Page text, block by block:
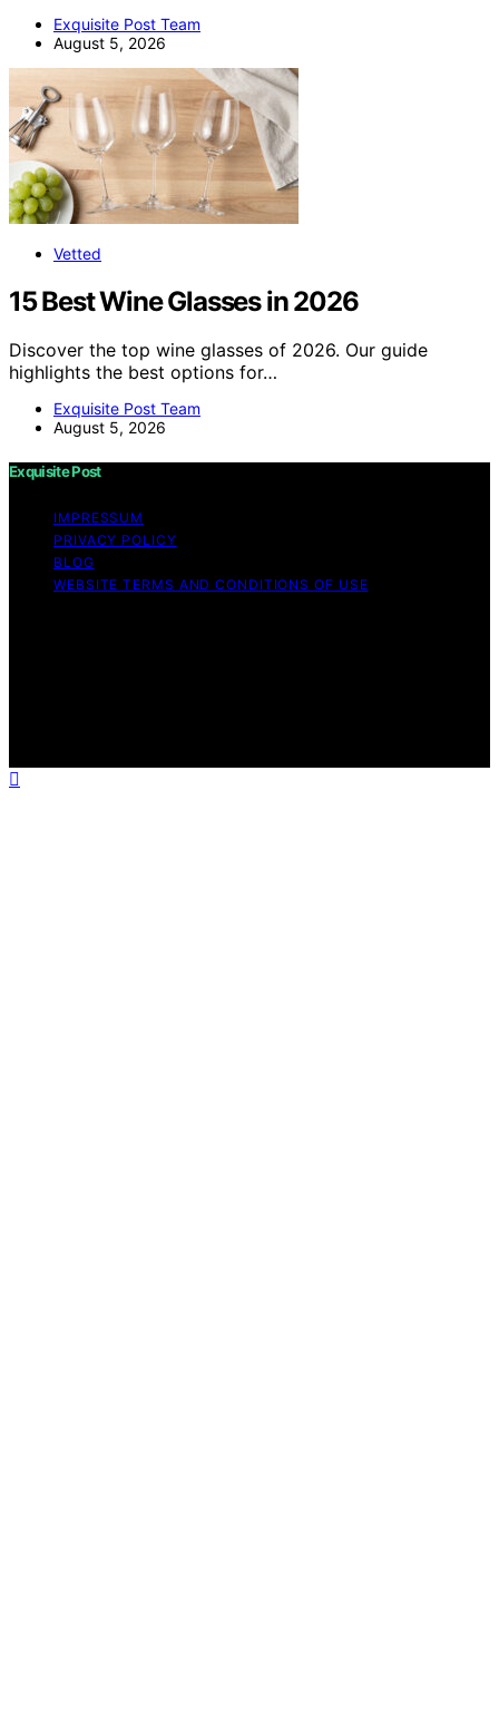
Exquisite Post Team
August 5, 2026
Vetted
15 Best Wine Glasses in 2026
Discover the top wine glasses of 2026. Our guide
highlights the best options for…
Exquisite Post Team
August 5, 2026
Exquisite Post
IMPRESSUM
PRIVACY POLICY
BLOG
WEBSITE TERMS AND CONDITIONS OF USE